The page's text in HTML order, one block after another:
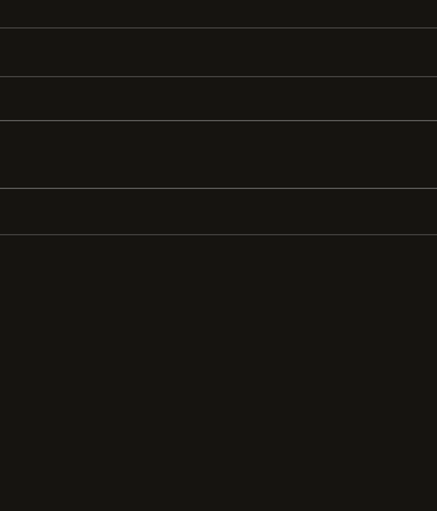
Resolutions Anyone?
I seldom make New Year’s resolutions